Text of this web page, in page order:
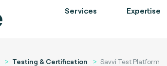
Services Expertise
Testing & Certification Savvi Test Platform